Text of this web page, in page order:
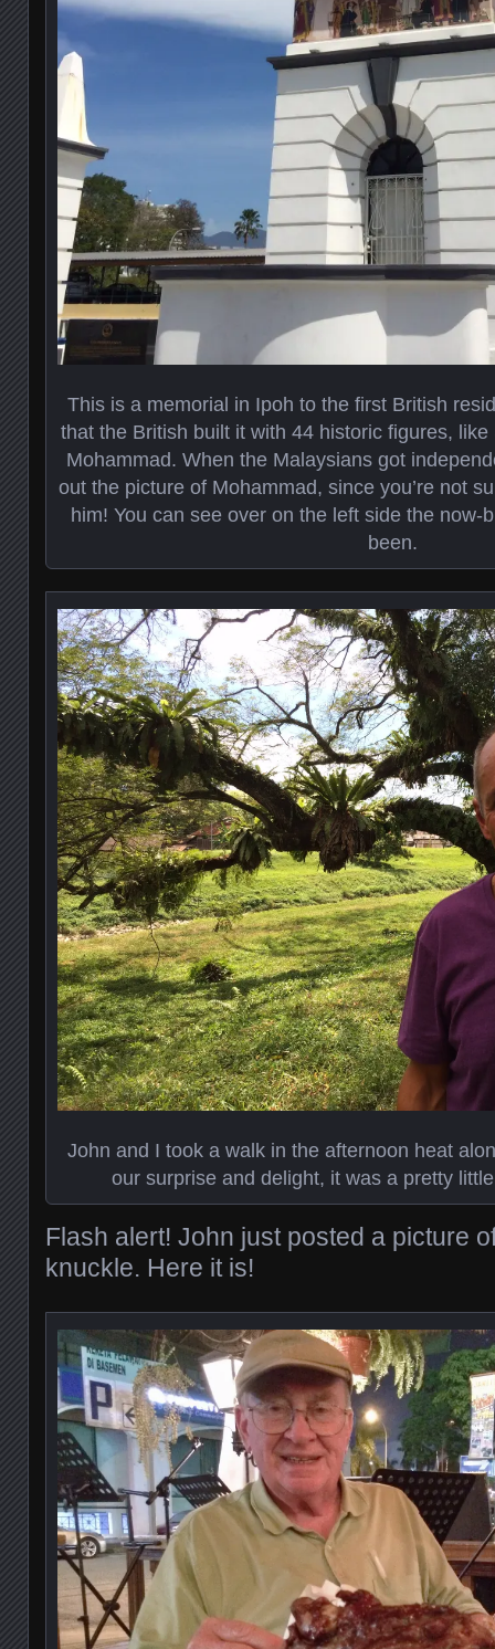
This is a memorial in Ipoh to the first British
that the British built it with 44 historic figures,
Mohammad. When the Malaysians got
out the picture of Mohammad, since you’re not
him! You can see over on the left side the now-
been.
John and I took a walk in the afternoon heat
our surprise and delight, it was a pretty
Flash alert! John just posted a picture
knuckle. Here it is!